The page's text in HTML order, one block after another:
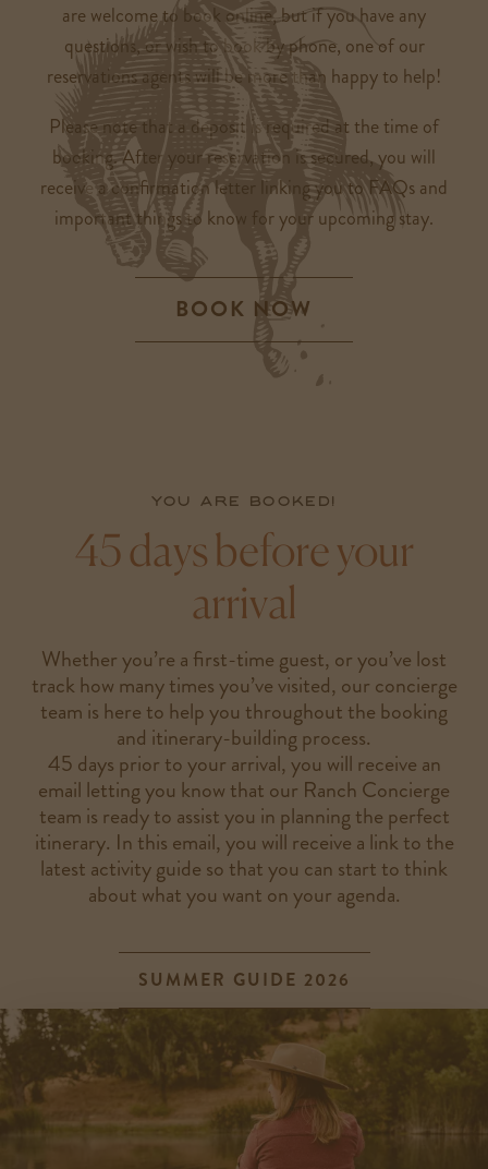
are welcome to book online, but if you have any
questions, or wish to book by phone, one of our
reservations agents will be more than happy to help!
Please note that a deposit is required at the time of
booking. After your reservation is secured, you will
receive a confirmation letter linking you to FAQs and
important things to know for your upcoming stay.
BOOK NOW
-
LINK
WINDOW
You are booked!
45 days before your
arrival
Whether you’re a first-time guest, or you’ve lost
track how many times you’ve visited, our concierge
team is here to help you throughout the booking
and itinerary-building process.
45 days prior to your arrival, you will receive an
email letting you know that our Ranch Concierge
team is ready to assist you in planning the perfect
itinerary. In this email, you will receive a link to the
latest activity guide so that you can start to think
about what you want on your agenda.
SUMMER GUIDE 2026